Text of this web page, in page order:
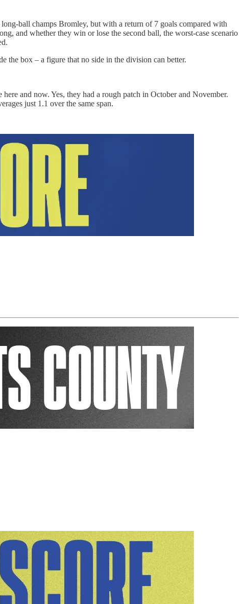
ball champs Bromley, but with a return of 7 goals compared with
and whether they win or lose the second ball, the worst-case scenario
the box – a figure that no side in the division can better.
and now. Yes, they had a rough patch in October and November.
just 1.1 over the same span.